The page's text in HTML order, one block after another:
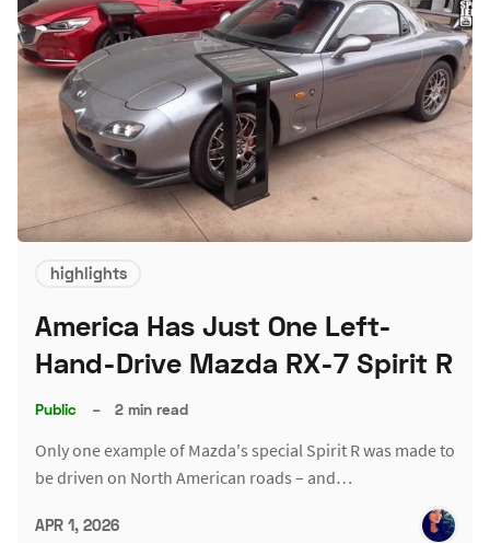
highlights
America Has Just One Left-
Hand-Drive Mazda RX-7 Spirit R
Public – 2 min read
Only one example of Mazda's special Spirit R was made to
be driven on North American roads – and…
APR 1, 2026